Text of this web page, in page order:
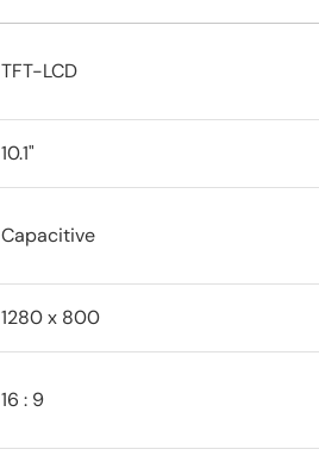
TFT-LCD
10.1"
Capacitive
1280 x 800
16 : 9